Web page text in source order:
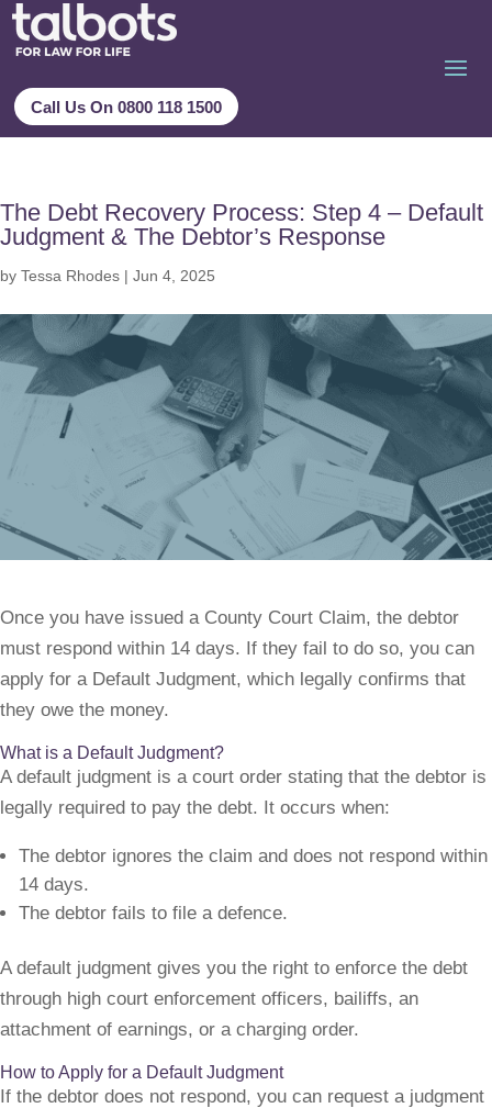
Call Us On 0800 118 1500
The Debt Recovery Process: Step 4 – Default
Judgment & The Debtor’s Response
by Tessa Rhodes | Jun 4, 2025
Once you have issued a County Court Claim, the debtor
must respond within 14 days. If they fail to do so, you can
apply for a Default Judgment, which legally confirms that
they owe the money.
What is a Default Judgment?
A default judgment is a court order stating that the debtor is
legally required to pay the debt. It occurs when:
The debtor ignores the claim and does not respond within
14 days.
The debtor fails to file a defence.
A default judgment gives you the right to enforce the debt
through high court enforcement officers, bailiffs, an
attachment of earnings, or a charging order.
How to Apply for a Default Judgment
If the debtor does not respond, you can request a judgment